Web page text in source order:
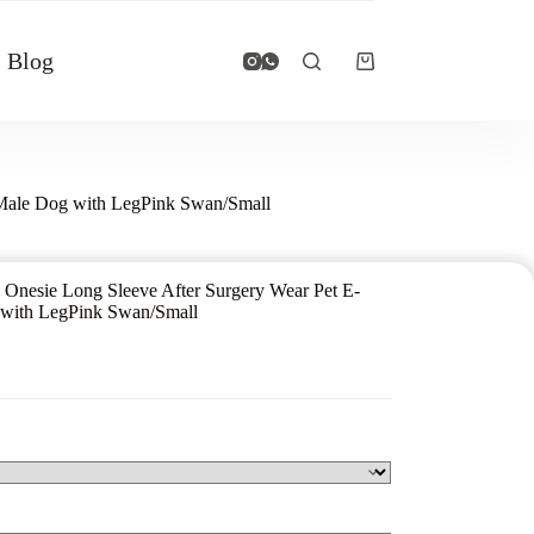
Blog
Dog with LegPink Swan/Small
Long Sleeve After Surgery Wear Pet E-
LegPink Swan/Small